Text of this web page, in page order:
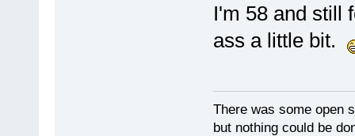
I'm 58 and still
ass a little bit.
There was some open
but nothing could be